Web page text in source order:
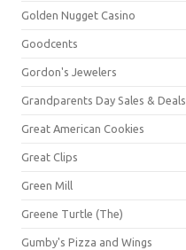
Golden Nugget Casino
Goodcents
Gordon's Jewelers
Grandparents Day Sales & Deals
Great American Cookies
Great Clips
Green Mill
Greene Turtle (The)
Gumby's Pizza and Wings